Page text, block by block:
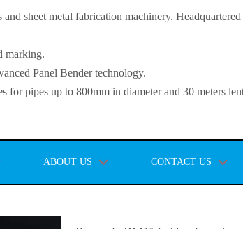
sheet metal fabrication machinery. Headquartered
marking.
Panel Bender technology.
for pipes up to 800mm in diameter and 30 meters
ABOUT US CONTACT US